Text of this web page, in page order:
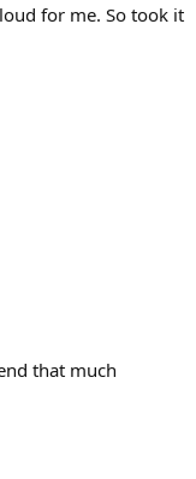
for me. So took it
that much